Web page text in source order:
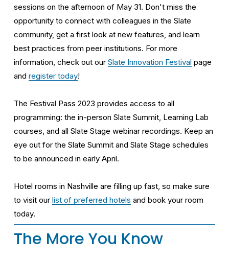
sessions on the afternoon of May 31. Don't miss the
opportunity to connect with colleagues in the Slate
community, get a first look at new features, and learn
best practices from peer institutions. For more
information, check out our Slate Innovation Festival page
and register today!
The Festival Pass 2023 provides access to all
programming: the in-person Slate Summit, Learning Lab
courses, and all Slate Stage webinar recordings. Keep an
eye out for the Slate Summit and Slate Stage schedules
to be announced in early April.
Hotel rooms in Nashville are filling up fast, so make sure
to visit our list of preferred hotels and book your room
today.
The More You Know